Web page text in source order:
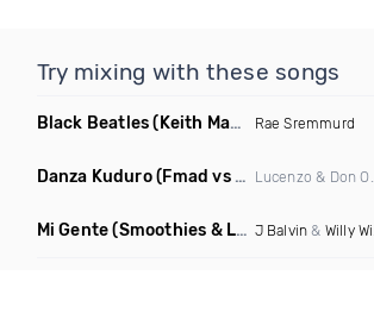
Try mixing with these songs
Black Beatles(Keith Mackenzie & Fixx Remix) Rae Sremmurd
Danza Kuduro(Fmad vs Freejak Remix Mashup)
Mi Gente(Smoothies & Louren Baile Funk Remix) J Balvin & Willy William